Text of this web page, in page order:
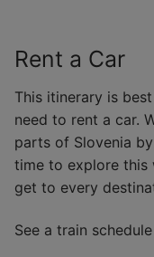
Rent a Car
This itinerary is
need to rent a car.
parts of Slovenia
time to explore this
get to every
See a train